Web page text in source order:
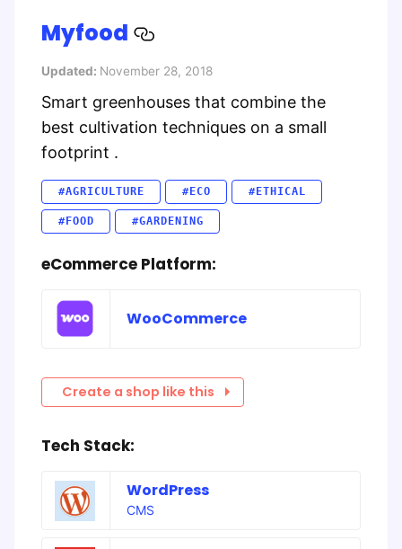
Myfood
Updated: November 28, 2018
Smart greenhouses that combine the
best cultivation techniques on a small
footprint .
#AGRICULTURE #ECO #ETHICAL
#FOOD #GARDENING
eCommerce Platform:
WooCommerce
Create a shop like this
Tech Stack:
WordPress
CMS